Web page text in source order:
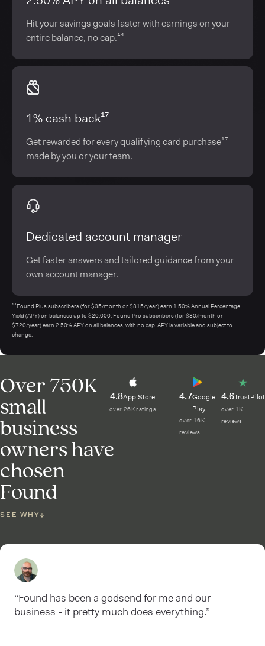
Hit your savings goals faster with earnings on your
entire balance, no cap.¹⁴
1% cash back¹⁷
Get rewarded for every qualifying card purchase¹⁷
made by you or your team.
Dedicated account manager
Get faster answers and tailored guidance from your
own account manager.
¹⁴Found Plus subscribers (for $35/month or $315/year) earn 1.50% Annual Percentage
Yield (APY) on balances up to $20,000. Found Pro subscribers (for $80/month or
$720/year) earn 2.50% APY on all balances, with no cap. APY is variable and subject to
change.
Over 750K
small
business
owners have
chosen
Found
SEE WHY↓
4.8App Store
over 26K ratings
4.7Google
Play
over 16K
reviews
4.6TrustPilot
over 1K
reviews
“Found has been a godsend for me and our
business - it pretty much does everything.”